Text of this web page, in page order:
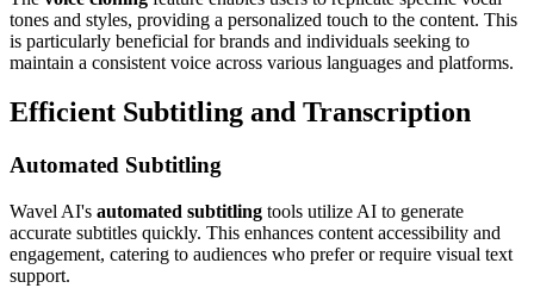
tones and styles, providing a personalized touch to the content. This
is particularly beneficial for brands and individuals seeking to
maintain a consistent voice across various languages and platforms.
Efficient Subtitling and Transcription
Automated Subtitling
Wavel AI's automated subtitling tools utilize AI to generate
accurate subtitles quickly. This enhances content accessibility and
engagement, catering to audiences who prefer or require visual text
support.